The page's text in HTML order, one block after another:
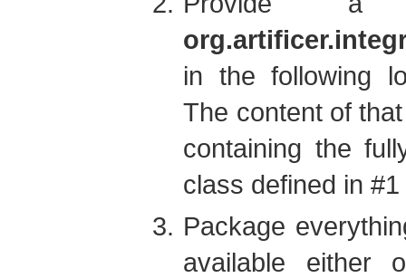
in the following
The content of
containing the
class defined in #1
Package
available either